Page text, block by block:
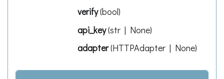
verify(bool)
api_key(str | None)
adapter(HTTPAdapter | None)